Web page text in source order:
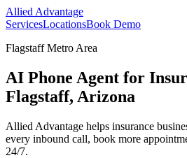
Allied Advantage
ServicesLocationsBook Demo
Flagstaff Metro Area
AI Phone Agent for
Flagstaff, Arizona
Allied Advantage helps insurance
every inbound call, book more
24/7.